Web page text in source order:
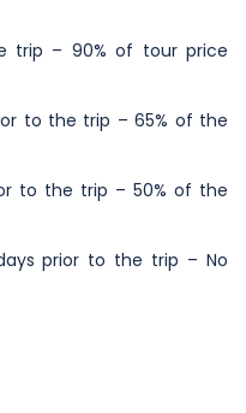
trip – 90% of tour price
to the trip – 65% of the
to the trip – 50% of the
prior to the trip – No